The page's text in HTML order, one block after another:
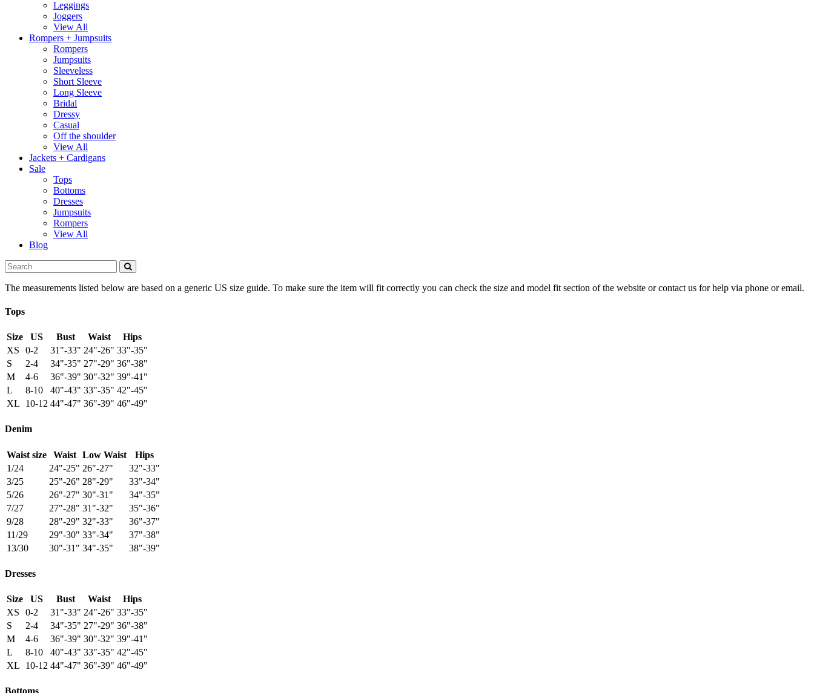
Leggings
Joggers
View All
Rompers + Jumpsuits
Rompers
Jumpsuits
Sleeveless
Short Sleeve
Long Sleeve
Bridal
Dressy
Casual
Off the shoulder
View All
Jackets + Cardigans
Sale
Tops
Bottoms
Dresses
Jumpsuits
Rompers
View All
Blog
The measurements listed below are based on a generic US size guide. To make sure the item will fit correctly you can check the size and model fit section of the website or contact us for help via phone or email.
Tops
Size US Bust Waist
Hips
XS
0-2 31"-33" 24"-26" 33"-35"
S
2-4 34"-35" 27"-29" 36"-38"
M
4-6 36"-39" 30"-32" 39"-41"
L
8-10 40"-43" 33"-35" 42"-45"
XL
10-12 44"-47" 36"-39" 46"-49"
Denim
Waist size Waist Low Waist
Hips
1/24
24"-25" 26"-27"
32"-33"
3/25
25"-26" 28"-29"
33"-34"
5/26
26"-27" 30"-31"
34"-35"
7/27
27"-28" 31"-32"
35"-36"
9/28
28"-29" 32"-33"
36"-37"
11/29
29"-30" 33"-34"
37"-38"
13/30
30"-31" 34"-35" 38"-39"
Dresses
Size US Bust Waist
Hips
XS
0-2 31"-33" 24"-26" 33"-35"
S
2-4 34"-35" 27"-29" 36"-38"
M
4-6 36"-39" 30"-32" 39"-41"
L
8-10 40"-43" 33"-35" 42"-45"
XL
10-12 44"-47" 36"-39" 46"-49"